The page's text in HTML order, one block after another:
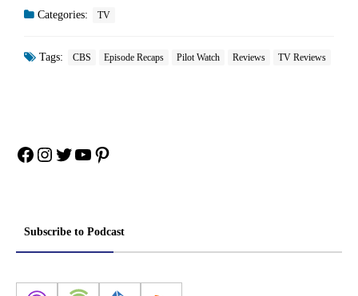
Categories: TV
Tags: CBS Episode Recaps Pilot Watch Reviews TV Reviews
Facebook
Instagram
Twitter
YouTube
Pinterest
Subscribe to Podcast